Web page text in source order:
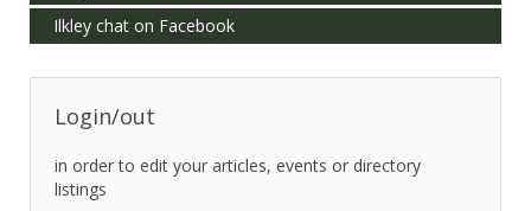
Ilkley chat on Facebook
Login/out
in order to edit your articles, events or directory
listings